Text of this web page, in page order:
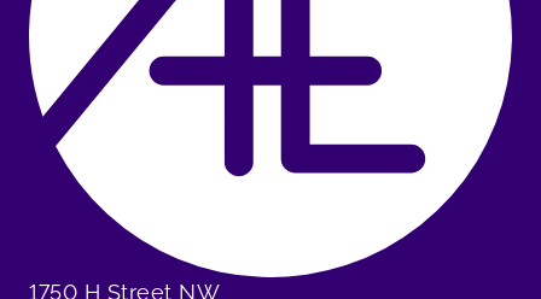
1750 H Street NW